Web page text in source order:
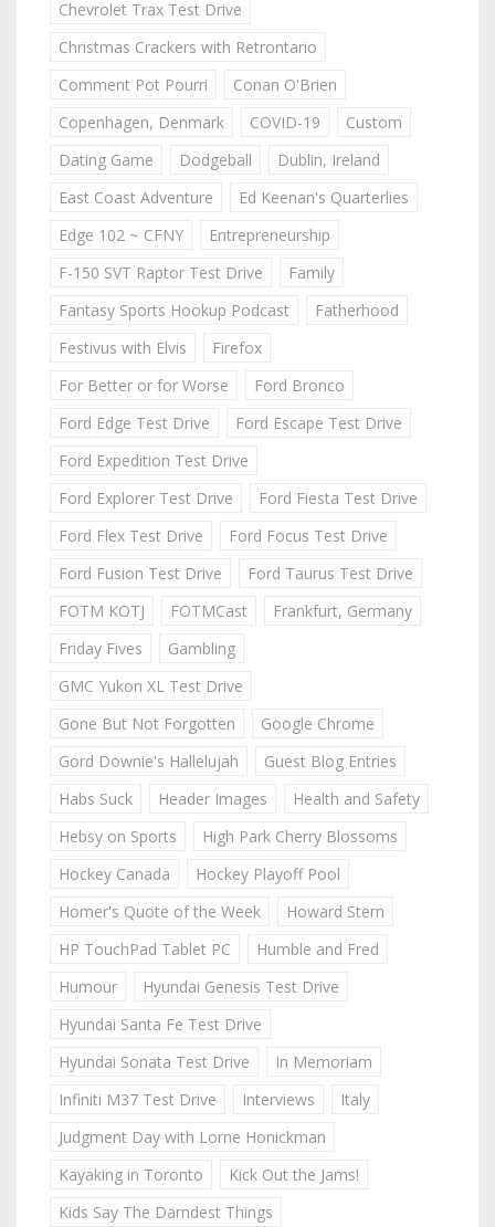
Chevrolet Trax Test Drive
Christmas Crackers with Retrontario
Comment Pot Pourri
Conan O'Brien
Copenhagen, Denmark
COVID-19
Custom
Dating Game
Dodgeball
Dublin, Ireland
East Coast Adventure
Ed Keenan's Quarterlies
Edge 102 ~ CFNY
Entrepreneurship
F-150 SVT Raptor Test Drive
Family
Fantasy Sports Hookup Podcast
Fatherhood
Festivus with Elvis
Firefox
For Better or for Worse
Ford Bronco
Ford Edge Test Drive
Ford Escape Test Drive
Ford Expedition Test Drive
Ford Explorer Test Drive
Ford Fiesta Test Drive
Ford Flex Test Drive
Ford Focus Test Drive
Ford Fusion Test Drive
Ford Taurus Test Drive
FOTM KOTJ
FOTMCast
Frankfurt, Germany
Friday Fives
Gambling
GMC Yukon XL Test Drive
Gone But Not Forgotten
Google Chrome
Gord Downie's Hallelujah
Guest Blog Entries
Habs Suck
Header Images
Health and Safety
Hebsy on Sports
High Park Cherry Blossoms
Hockey Canada
Hockey Playoff Pool
Homer's Quote of the Week
Howard Stern
HP TouchPad Tablet PC
Humble and Fred
Humour
Hyundai Genesis Test Drive
Hyundai Santa Fe Test Drive
Hyundai Sonata Test Drive
In Memoriam
Infiniti M37 Test Drive
Interviews
Italy
Judgment Day with Lorne Honickman
Kayaking in Toronto
Kick Out the Jams!
Kids Say The Darndest Things